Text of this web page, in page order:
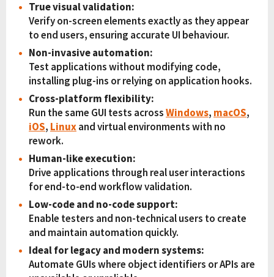
True visual validation:
Verify on-screen elements exactly as they appear
to end users, ensuring accurate UI behaviour.
Non-invasive automation:
Test applications without modifying code,
installing plug-ins or relying on application hooks.
Cross-platform flexibility:
Run the same GUI tests acrossWindows, macOS,
iOS, Linuxand virtual environments with no
rework.
Human-like execution:
Drive applications through real user interactions
for end-to-end workflow validation.
Low-code and no-code support:
Enable testers and non-technical users to create
and maintain automation quickly.
Ideal for legacy and modern systems:
Automate GUIs where object identifiers or APIs are